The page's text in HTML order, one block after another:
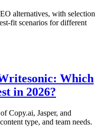
alternatives, with selection
fit scenarios for different
Which
in 2026?
Copy.ai, Jasper, and
type, and team needs.